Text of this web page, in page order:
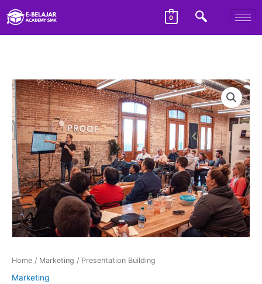
0
Home / Marketing / Presentation Building
Marketing